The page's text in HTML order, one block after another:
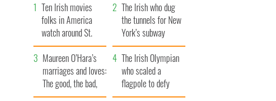
Ten Irish movies
folks in America
watch around St.
Patrick’s Day
The Irish who dug
the tunnels for New
York’s subway
system
Maureen O’Hara’s
marriages and loves:
The good, the bad,
and the ugly
The Irish Olympian
who scaled a
flagpole to defy
Britain